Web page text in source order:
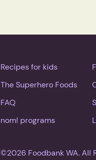
Recipes for kids
The Superhero Foods
FAQ
nom! programs
©2026 Foodbank WA. All